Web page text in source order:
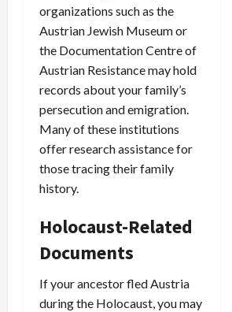
organizations such as the
Austrian Jewish Museum or
the Documentation Centre of
Austrian Resistance may hold
records about your family’s
persecution and emigration.
Many of these institutions
offer research assistance for
those tracing their family
history.
Holocaust-Related
Documents
If your ancestor fled Austria
during the Holocaust, you may